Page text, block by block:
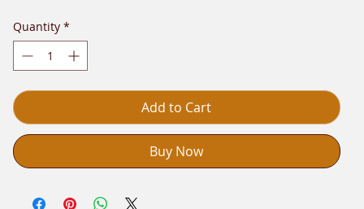
Quantity *
Add to Cart
Buy Now